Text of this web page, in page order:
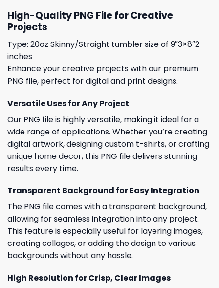
High-Quality PNG File for Creative
Projects
Type: 20oz Skinny/Straight tumbler size of 9″3×8″2
inches
Enhance your creative projects with our premium
PNG file, perfect for digital and print designs.
Versatile Uses for Any Project
Our PNG file is highly versatile, making it ideal for a
wide range of applications. Whether you’re creating
digital artwork, designing custom t-shirts, or crafting
unique home decor, this PNG file delivers stunning
results every time.
Transparent Background for Easy Integration
The PNG file comes with a transparent background,
allowing for seamless integration into any project.
This feature is especially useful for layering images,
creating collages, or adding the design to various
backgrounds without any hassle.
High Resolution for Crisp, Clear Images